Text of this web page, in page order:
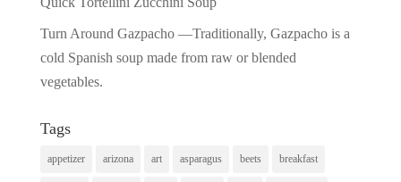
Turn Around Gazpacho —Traditionally, Gazpacho is a
cold Spanish soup made from raw or blended
vegetables.
Tags
appetizer arizona art asparagus beets breakfast